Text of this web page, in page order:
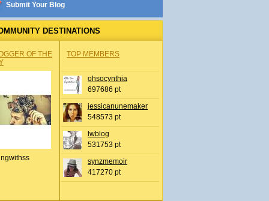
Submit Your Blog
DESTINATIONS
OF THE
TOP MEMBERS
ohsocynthia
697686 pt
jessicanunemaker
548573 pt
lwblog
531753 pt
synzmemoir
417270 pt